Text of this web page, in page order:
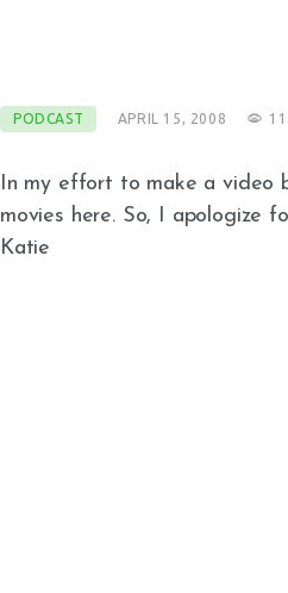
PODCAST APRIL 15, 2008
In my effort to make a video
movies here. So, I apologize
Katie